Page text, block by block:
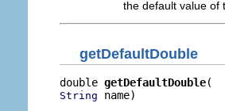
the default value of
getDefaultDouble
double getDefaultDouble
String name)